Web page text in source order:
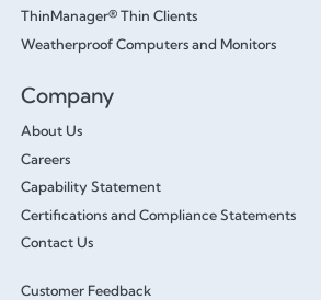
ThinManager® Thin Clients
Weatherproof Computers and Monitors
Company
About Us
Careers
Capability Statement
Certifications and Compliance Statements
Contact Us
Customer Feedback